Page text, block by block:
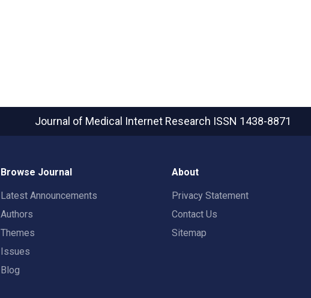
Journal of Medical Internet Research ISSN 1438-8871
Browse Journal
Latest Announcements
Authors
Themes
Issues
Blog
About
Privacy Statement
Contact Us
Sitemap